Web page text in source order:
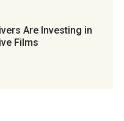
Are Investing in
Films